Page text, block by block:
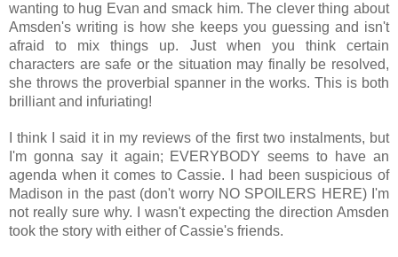
wanting to hug Evan and smack him. The clever thing about
Amsden's writing is how she keeps you guessing and isn't
afraid to mix things up. Just when you think certain
characters are safe or the situation may finally be resolved,
she throws the proverbial spanner in the works. This is both
brilliant and infuriating!
I think I said it in my reviews of the first two instalments, but
I'm gonna say it again; EVERYBODY seems to have an
agenda when it comes to Cassie. I had been suspicious of
Madison in the past (don't worry NO SPOILERS HERE) I'm
not really sure why. I wasn't expecting the direction Amsden
took the story with either of Cassie's friends.